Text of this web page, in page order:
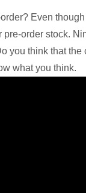
Even
order stock.
you think that
what you think.